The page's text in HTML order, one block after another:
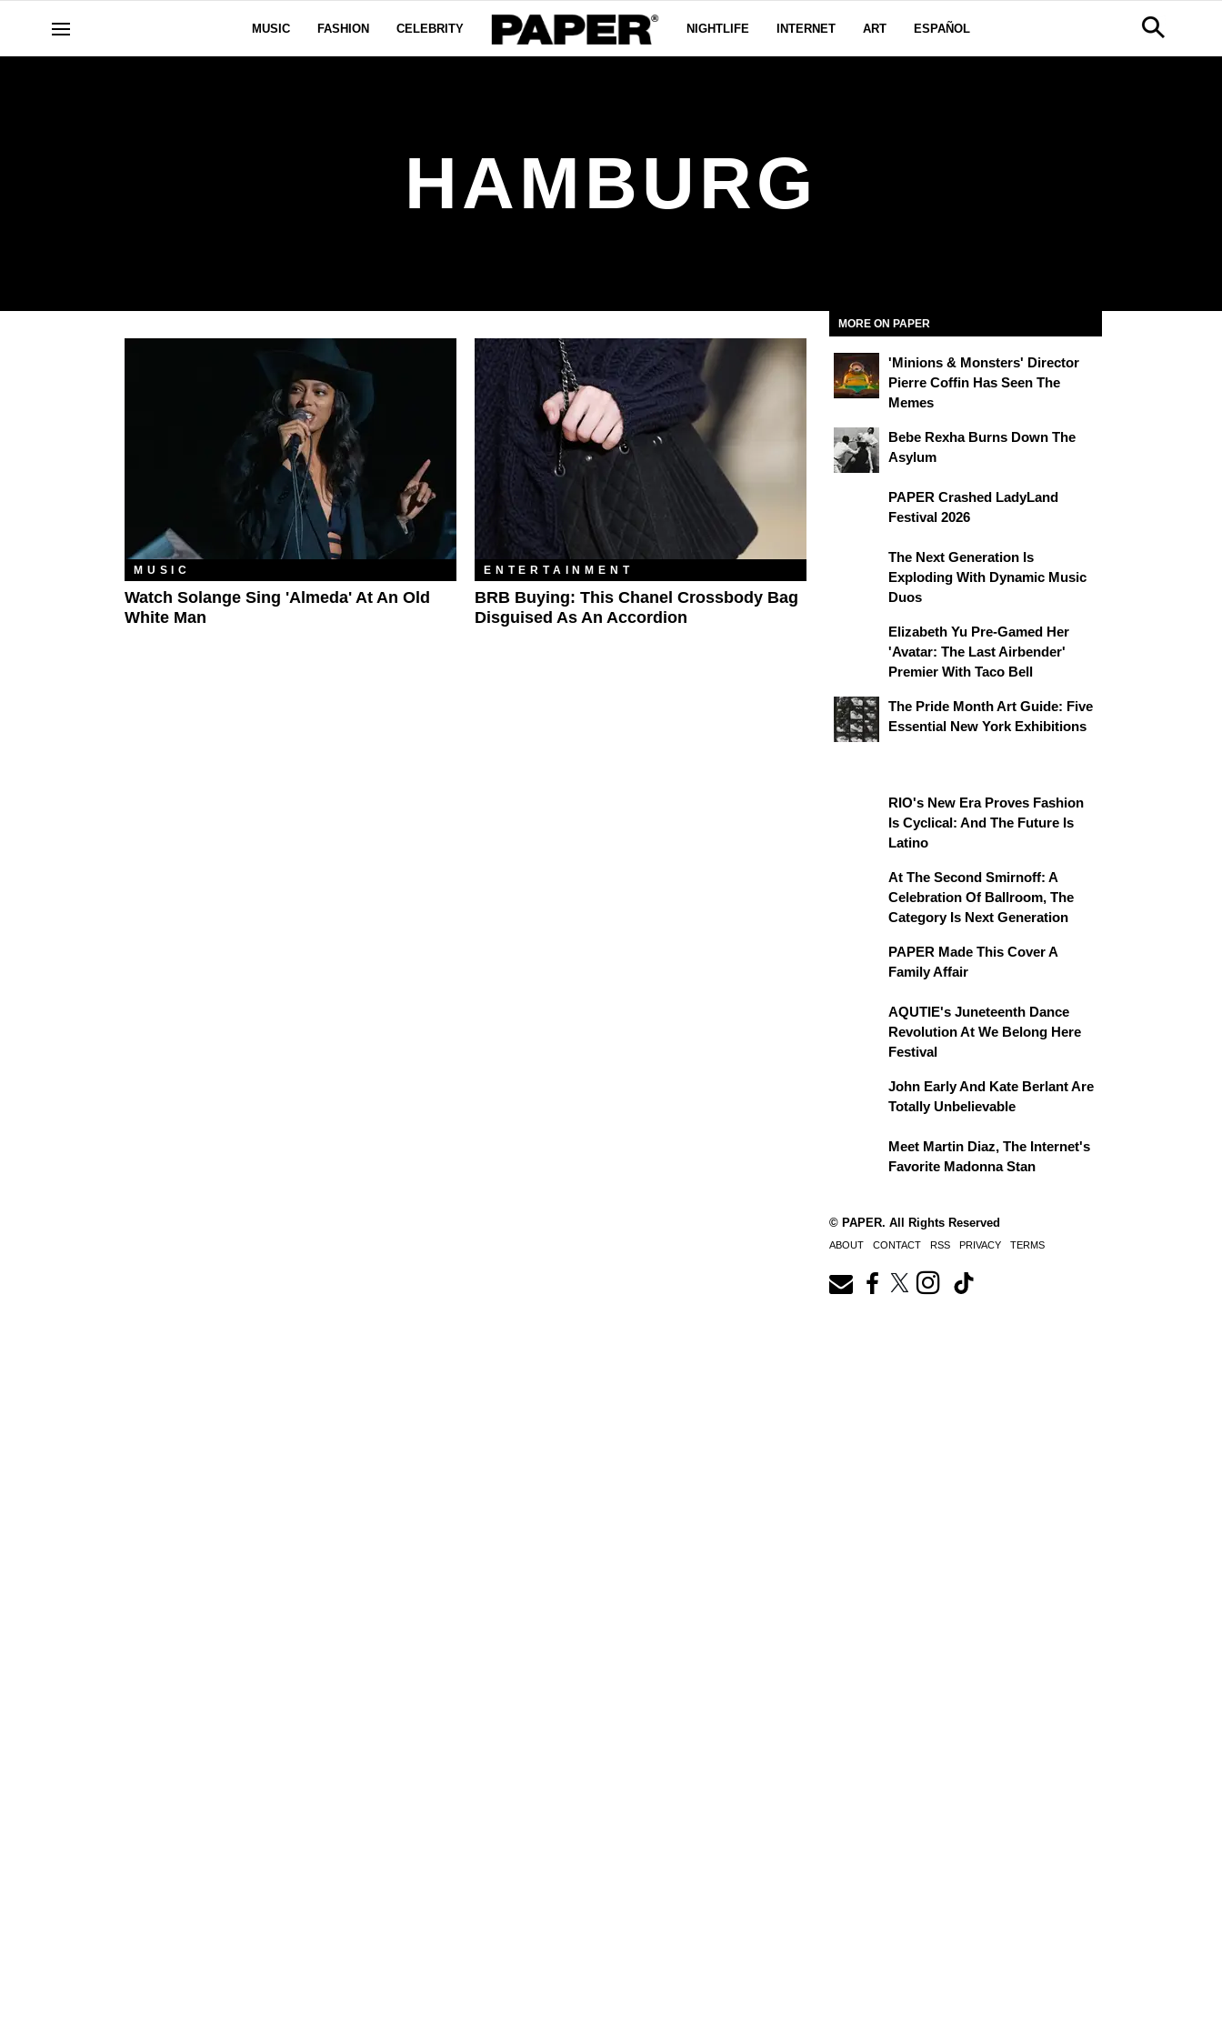
MUSIC FASHION CELEBRITY NIGHTLIFE INTERNET ART ESPAÑOL
HAMBURG
MUSIC
Watch Solange Sing 'Almeda' At An Old
White Man
ENTERTAINMENT
BRB Buying: This Chanel Crossbody Bag
Disguised As An Accordion
MORE ON PAPER
'Minions & Monsters' Director
Pierre Coffin Has Seen The
Memes
Bebe Rexha Burns Down The
Asylum
PAPER Crashed LadyLand
Festival 2026
The Next Generation Is
Exploding With Dynamic Music
Duos
Elizabeth Yu Pre-Gamed Her
'Avatar: The Last Airbender'
Premier With Taco Bell
The Pride Month Art Guide: Five
Essential New York Exhibitions
RIO's New Era Proves Fashion
Is Cyclical: And The Future Is
Latino
At The Second Smirnoff: A
Celebration Of Ballroom, The
Category Is Next Generation
PAPER Made This Cover A
Family Affair
AQUTIE's Juneteenth Dance
Revolution At We Belong Here
Festival
John Early And Kate Berlant Are
Totally Unbelievable
Meet Martin Diaz, The Internet's
Favorite Madonna Stan
© PAPER. All Rights Reserved
ABOUT CONTACT RSS PRIVACY TERMS